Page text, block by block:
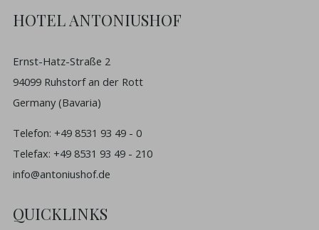
HOTEL ANTONIUSHOF
Ernst-Hatz-Straße 2
94099 Ruhstorf an der Rott
Germany (Bavaria)
Telefon: +49 8531 93 49 - 0
Telefax: +49 8531 93 49 - 210
info@antoniushof.de
QUICKLINKS